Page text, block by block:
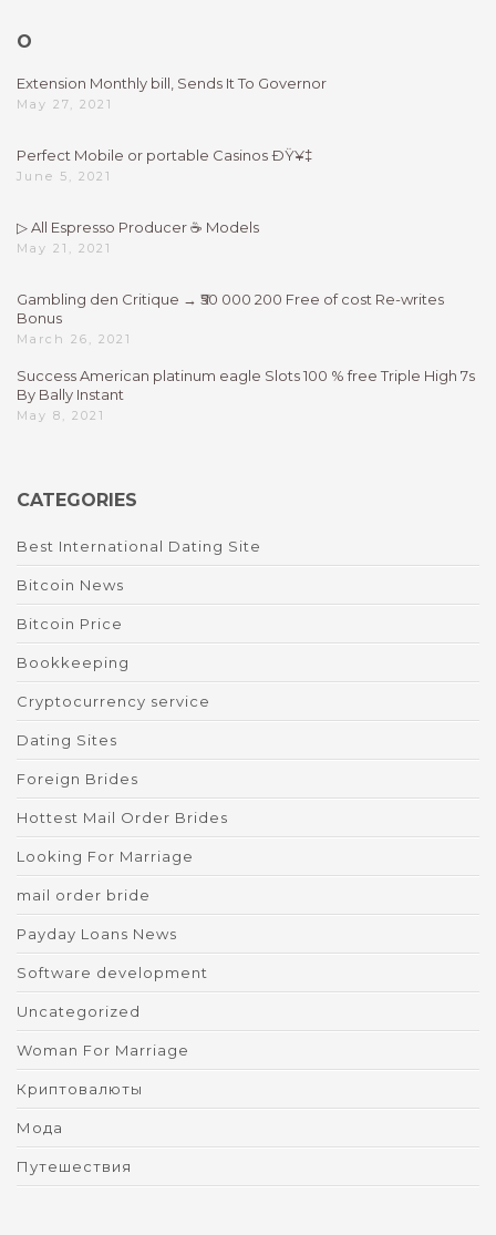
O
Extension Monthly bill, Sends It To Governor
May 27, 2021
Perfect Mobile or portable Casinos ÐŸ¥‡
June 5, 2021
▷ All Espresso Producer ☕ Models
May 21, 2021
Gambling den Critique → ₹50 000 200 Free of cost Re-writes
Bonus
March 26, 2021
Success American platinum eagle Slots 100 % free Triple High 7s
By Bally Instant
May 8, 2021
CATEGORIES
Best International Dating Site
Bitcoin News
Bitcoin Price
Bookkeeping
Cryptocurrency service
Dating Sites
Foreign Brides
Hottest Mail Order Brides
Looking For Marriage
mail order bride
Payday Loans News
Software development
Uncategorized
Woman For Marriage
Криптовалюты
Мода
Путешествия